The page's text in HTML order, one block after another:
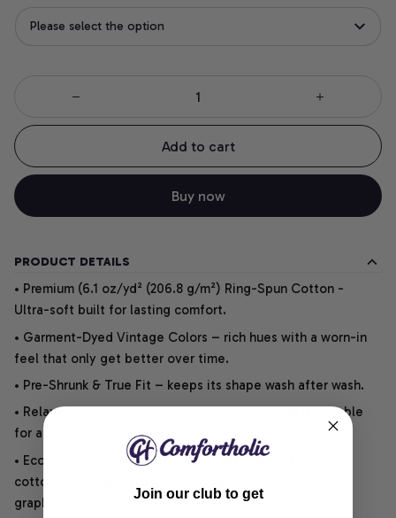
Please select the option
Add to cart
Buy now
PRODUCT DETAILS
• Premium (6.1 oz/yd² (206.8 g/m²) Ring-Spun Cotton -
Ultra-soft built for lasting comfort.
• Garment-Dyed Vintage Colors – rich hues with a worn-in
feel that only get better over time.
• Pre-Shrunk & True Fit – keeps its shape wash after wash.
• Relaxed Unisex Cut – an easygoing style that is suitable
for any outfit or occasion.
• Eco-Friendly DTG printing uses water-based inks on
cotton for vibrant, soft, durable, and highly detailed
graphics.
Join our club to get